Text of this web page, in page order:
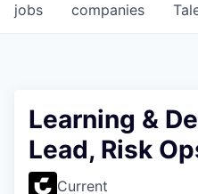
jobs companies
Learning &
Lead, Risk
Current